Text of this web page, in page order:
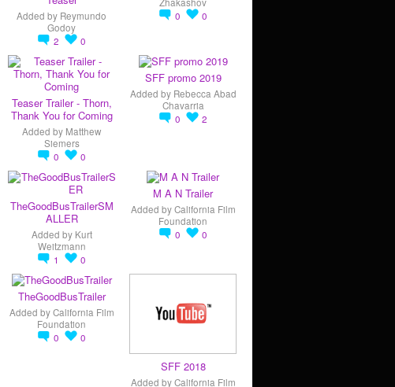
Added by Reymundo
Godoy
2
0
0
0
Teaser Trailer - Thorn,
Thank You for Coming
Added by Matthew
Siemers
0
0
SFF promo 2019
Added by Rebecca Abad
Chavarria
0
2
TheGoodBusTrailerSM
ALLER
Added by Kurt
Weitzmann
1
0
M A N Trailer
Added byCalifornia Film
Foundation
0
0
TheGoodBusTrailer
Added byCalifornia Film
Foundation
0
0
SFF 2018
Added byCalifornia Film